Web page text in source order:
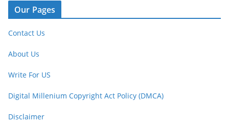
Our Pages
Contact Us
About Us
Write For US
Digital Millenium Copyright Act Policy (DMCA)
Disclaimer